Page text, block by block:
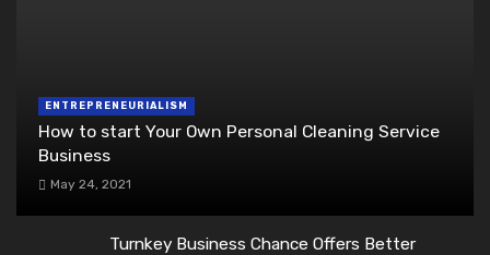
ENTREPRENEURIALISM
How to start Your Own Personal Cleaning Service
Business
May 24, 2021
Turnkey Business Chance Offers Better